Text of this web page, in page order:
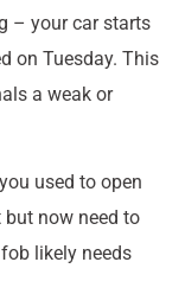
– your car starts
on Tuesday. This
a weak or
used to open
now need to
likely needs